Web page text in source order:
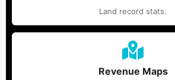
Land record stats.
Revenue Maps